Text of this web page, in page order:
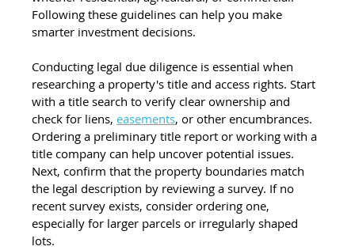
Following these guidelines can help you make
smarter investment decisions.
Conducting legal due diligence is essential when
researching a property's title and access rights. Start
with a title search to verify clear ownership and
check for liens, easements, or other encumbrances.
Ordering a preliminary title report or working with a
title company can help uncover potential issues.
Next, confirm that the property boundaries match
the legal description by reviewing a survey. If no
recent survey exists, consider ordering one,
especially for larger parcels or irregularly shaped
lots.